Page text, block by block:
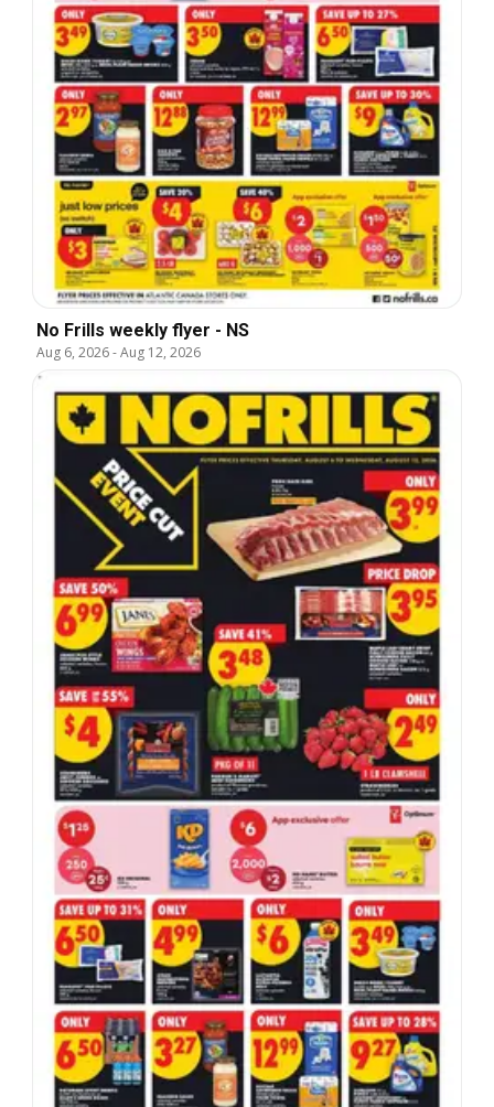
No Frills weekly flyer - NS
Aug 6, 2026-Aug 12, 2026